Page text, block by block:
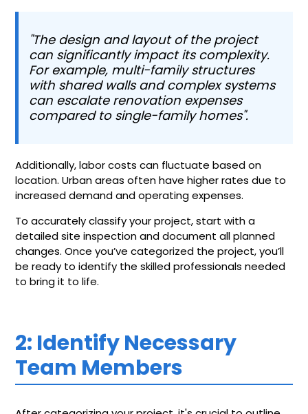
"The design and layout of the project
can significantly impact its complexity.
For example, multi-family structures
with shared walls and complex systems
can escalate renovation expenses
compared to single-family homes".
Additionally, labor costs can fluctuate based on
location. Urban areas often have higher rates due to
increased demand and operating expenses.
To accurately classify your project, start with a
detailed site inspection and document all planned
changes. Once you’ve categorized the project, you’ll
be ready to identify the skilled professionals needed
to bring it to life.
2: Identify Necessary
Team Members